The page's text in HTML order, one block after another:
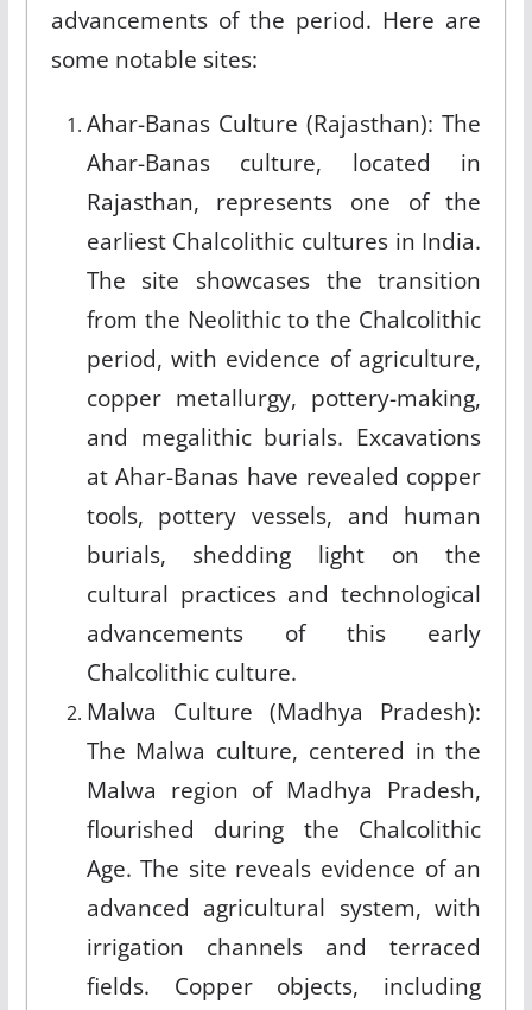
advancements of the period. Here are
some notable sites:
Ahar-Banas Culture (Rajasthan): The
Ahar-Banas culture, located in
Rajasthan, represents one of the
earliest Chalcolithic cultures in India.
The site showcases the transition
from the Neolithic to the Chalcolithic
period, with evidence of agriculture,
copper metallurgy, pottery-making,
and megalithic burials. Excavations
at Ahar-Banas have revealed copper
tools, pottery vessels, and human
burials, shedding light on the
cultural practices and technological
advancements of this early
Chalcolithic culture.
Malwa Culture (Madhya Pradesh):
The Malwa culture, centered in the
Malwa region of Madhya Pradesh,
flourished during the Chalcolithic
Age. The site reveals evidence of an
advanced agricultural system, with
irrigation channels and terraced
fields. Copper objects, including